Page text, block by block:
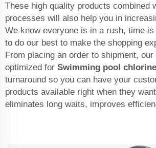
These high quality products combined
processes will also help you in
We know everyone is in a rush, time
to do our best to make the shopping
From placing an order to shipment,
optimized for Swimming pool
turnaround so you can have your
products available right when they
eliminates long waits, improves